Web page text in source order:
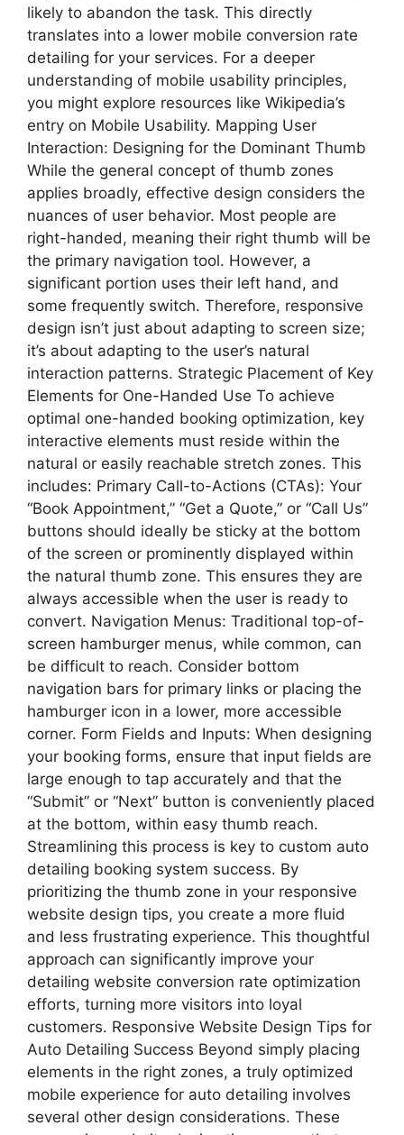
likely to abandon the task. This directly
translates into a lower mobile conversion rate
detailing for your services. For a deeper
understanding of mobile usability principles,
you might explore resources like Wikipedia’s
entry on Mobile Usability. Mapping User
Interaction: Designing for the Dominant Thumb
While the general concept of thumb zones
applies broadly, effective design considers the
nuances of user behavior. Most people are
right-handed, meaning their right thumb will be
the primary navigation tool. However, a
significant portion uses their left hand, and
some frequently switch. Therefore, responsive
design isn’t just about adapting to screen size;
it’s about adapting to the user’s natural
interaction patterns. Strategic Placement of Key
Elements for One-Handed Use To achieve
optimal one-handed booking optimization, key
interactive elements must reside within the
natural or easily reachable stretch zones. This
includes: Primary Call-to-Actions (CTAs): Your
“Book Appointment,” “Get a Quote,” or “Call Us”
buttons should ideally be sticky at the bottom
of the screen or prominently displayed within
the natural thumb zone. This ensures they are
always accessible when the user is ready to
convert. Navigation Menus: Traditional top-of-
screen hamburger menus, while common, can
be difficult to reach. Consider bottom
navigation bars for primary links or placing the
hamburger icon in a lower, more accessible
corner. Form Fields and Inputs: When designing
your booking forms, ensure that input fields are
large enough to tap accurately and that the
“Submit” or “Next” button is conveniently placed
at the bottom, within easy thumb reach.
Streamlining this process is key to custom auto
detailing booking system success. By
prioritizing the thumb zone in your responsive
website design tips, you create a more fluid
and less frustrating experience. This thoughtful
approach can significantly improve your
detailing website conversion rate optimization
efforts, turning more visitors into loyal
customers. Responsive Website Design Tips for
Auto Detailing Success Beyond simply placing
elements in the right zones, a truly optimized
mobile experience for auto detailing involves
several other design considerations. These